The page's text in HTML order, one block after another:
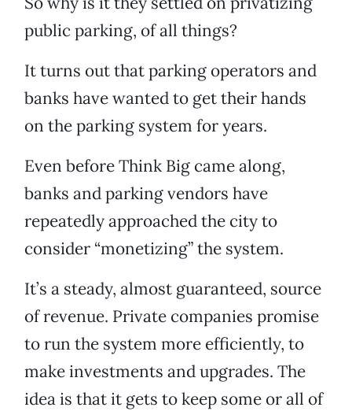
public parking, of all things?
It turns out that parking operators and
banks have wanted to get their hands
on the parking system for years.
Even before Think Big came along,
banks and parking vendors have
repeatedly approached the city to
consider “monetizing” the system.
It’s a steady, almost guaranteed, source
of revenue. Private companies promise
to run the system more efficiently, to
make investments and upgrades. The
idea is that it gets to keep some or all of